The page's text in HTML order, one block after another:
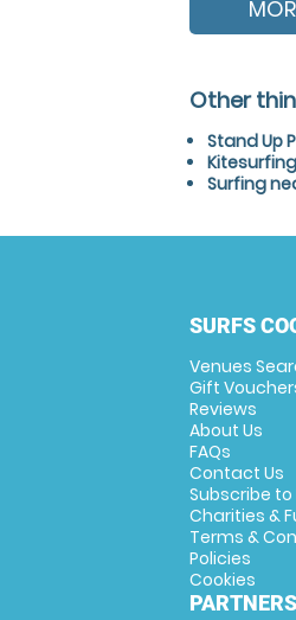
Other
Stand Up
Surfing
SURFS
Venues
Gift
Reviews
About Us
FAQs
Contact Us
Subscribe
Charities &
Terms &
Policies
Cookies
PARTNERS